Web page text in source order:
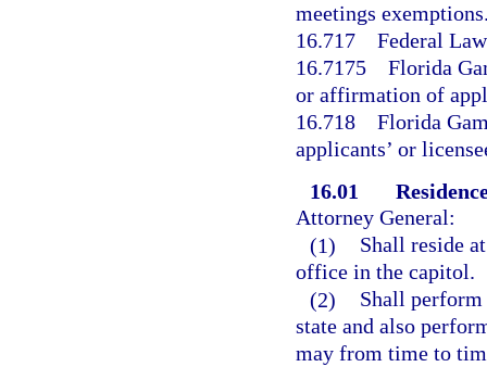
meetings
16.717 Federal
16.7175 Florida
or affirmation of
16.718 Florida
applicants’ or
16.01
Attorney General:
(1)
Shall reside
office in the capitol.
(2)
Shall
state and also
may from time to